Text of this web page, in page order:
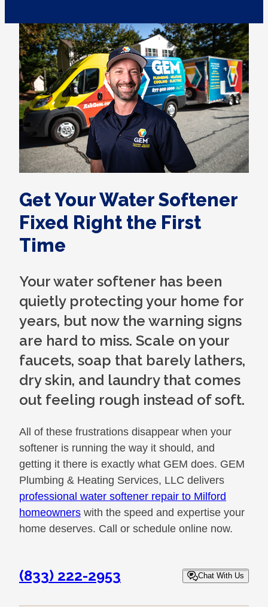
Get Your Water Softener
Fixed Right the First
Time
Your water softener has been
quietly protecting your home for
years, but now the warning signs
are hard to miss. Scale on your
faucets, soap that barely lathers,
dry skin, and laundry that comes
out feeling rough instead of soft.
All of these frustrations disappear when your
softener is running the way it should, and
getting it there is exactly what GEM does. GEM
Plumbing & Heating Services, LLC delivers
professional water softener repair to Milford
homeowners with the speed and expertise your
home deserves. Call or schedule online now.
(833) 222-2953 Chat With Us